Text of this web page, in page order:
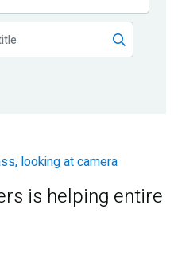
is helping entire